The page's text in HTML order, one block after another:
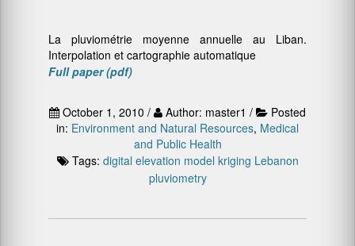
La pluviométrie moyenne annuelle au Liban.
Interpolation et cartographie automatique
Full paper (pdf)
October 1, 2010 / Author: master1 /
Posted
in: Environment and Natural Resources, Medical
and Public Health
Tags: digital elevation model kriging Lebanon
pluviometry